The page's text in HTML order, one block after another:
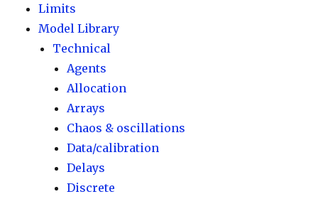
Limits
Model Library
Technical
Agents
Allocation
Arrays
Chaos & oscillations
Data/calibration
Delays
Discrete